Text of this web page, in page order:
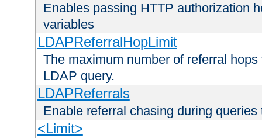
Enables passing HTTP authorization
variables
LDAPReferralHopLimit
The maximum number of referral
LDAP query.
LDAPReferrals
Enable referral chasing during
<Limit>